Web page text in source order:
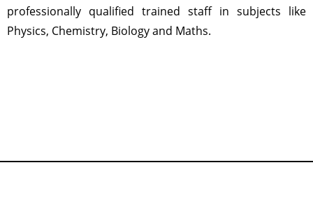
professionally qualified trained staff in subjects like
Physics, Chemistry, Biology and Maths.